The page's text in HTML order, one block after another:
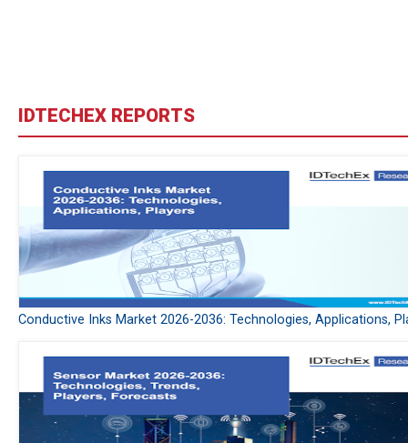
IDTECHEX REPORTS
Conductive Inks Market 2026-2036: Technologies, Applications,